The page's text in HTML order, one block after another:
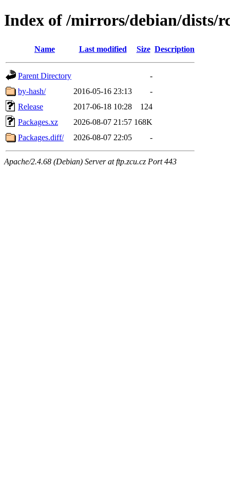
Index of /mirrors/debian/dists/
Name Last modified Size Description
Parent Directory
-
by-hash/
2016-05-16 23:13
-
Release
2017-06-18 10:28
124
Packages.xz
2026-08-07 21:57 168K
Packages.diff/
2026-08-07 22:05 -
Apache/2.4.68 (Debian) Server at ftp.zcu.cz Port 443